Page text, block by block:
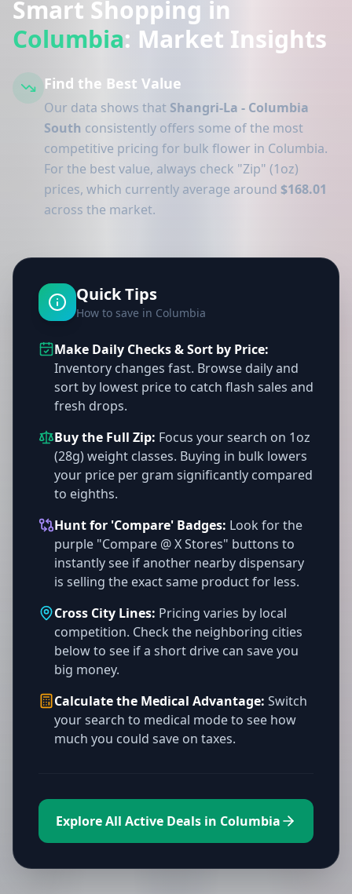
Smart Shopping in
Columbia: Market Insights
Find the Best Value
Our data shows that Shangri-La - Columbia
South consistently offers some of the most
competitive pricing for bulk flower in Columbia.
For the best value, always check "Zip" (1oz)
prices, which currently average around $168.01
across the market.
Quick Tips
How to save in Columbia
Make Daily Checks & Sort by Price:
Inventory changes fast. Browse daily and
sort by lowest price to catch flash sales and
fresh drops.
Buy the Full Zip: Focus your search on 1oz
(28g) weight classes. Buying in bulk lowers
your price per gram significantly compared
to eighths.
Hunt for 'Compare' Badges: Look for the
purple "Compare @ X Stores" buttons to
instantly see if another nearby dispensary
is selling the exact same product for less.
Cross City Lines: Pricing varies by local
competition. Check the neighboring cities
below to see if a short drive can save you
big money.
Calculate the Medical Advantage: Switch
your search to medical mode to see how
much you could save on taxes.
Explore All Active Deals in Columbia